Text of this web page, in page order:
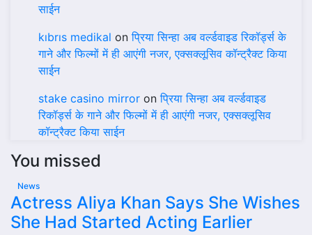
साईन
kıbrıs medikal onप्रिया सिन्हा अब वर्ल्डवाइड रिकॉर्ड्स के
गाने और फिल्मों में ही आएंगी नजर, एक्सक्लूसिव कॉन्ट्रैक्ट किया
साईन
stake casino mirror onप्रिया सिन्हा अब वर्ल्डवाइड
रिकॉर्ड्स के गाने और फिल्मों में ही आएंगी नजर, एक्सक्लूसिव
कॉन्ट्रैक्ट किया साईन
You missed
News
Actress Aliya Khan Says She Wishes
She Had Started Acting Earlier